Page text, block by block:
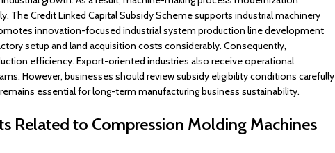
Credit Linked Capital Subsidy Scheme supports industrial machinery
innovation-focused industrial system production line development
setup and land acquisition costs considerably. Consequently,
efficiency. Export-oriented industries also receive operational
However, businesses should review subsidy eligibility conditions carefully
essential for long-term manufacturing business sustainability.
Related to Compression Molding Machines